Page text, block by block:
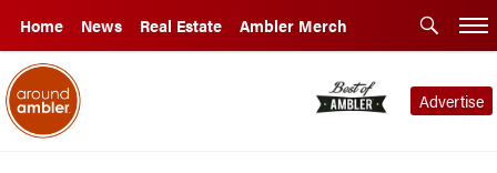
Home News Real Estate Ambler Merch
Advertise